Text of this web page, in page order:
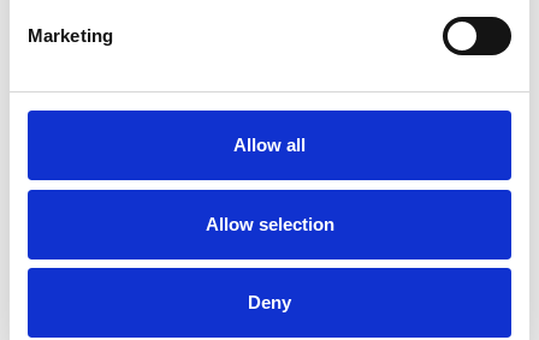
Marketing
Allow all
Allow selection
Deny
NUJ delegation to TUC Black
Workers’ Conference expose ‘Race
Roger McKenzie, Sohair Soliman, Saadeya
Shamsuddin and Dapo Ladimeji attended the TUC
Black Workers’ Conference 2025 as NUJ delegates